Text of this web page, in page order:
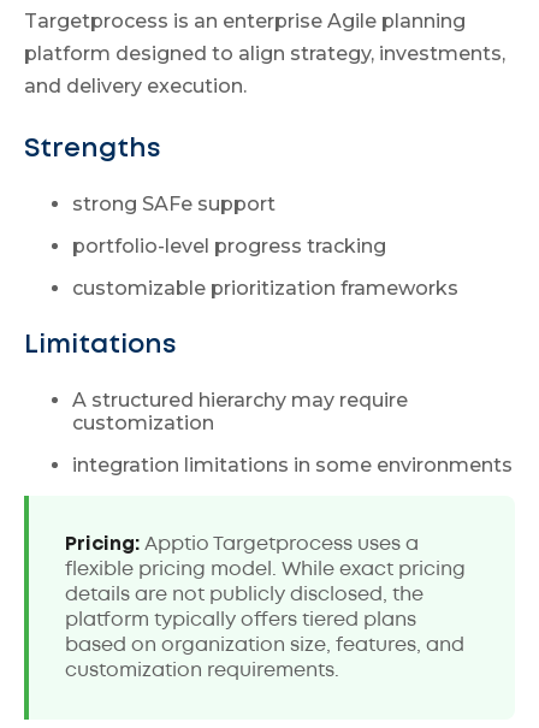
Targetprocess is an enterprise Agile planning
platform designed to align strategy, investments,
and delivery execution.
Strengths
strong SAFe support
portfolio-level progress tracking
customizable prioritization frameworks
Limitations
A structured hierarchy may require
customization
integration limitations in some environments
Pricing: Apptio Targetprocess uses a
flexible pricing model. While exact pricing
details are not publicly disclosed, the
platform typically offers tiered plans
based on organization size, features, and
customization requirements.